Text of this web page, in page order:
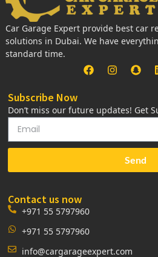
Car Garage Expert provide best car
solutions in Dubai. We have
standard time.
Subscribe Now
Don’t miss our future updates! Get
Send
Contact us now
+971 55 5797960
+971 55 5797960
info@cargarageexpert.com